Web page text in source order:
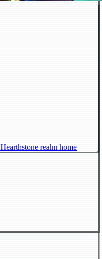
Hearthstone realm home